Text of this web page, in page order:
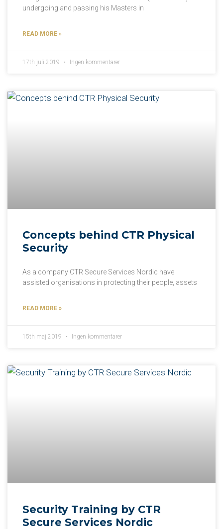
undergoing and passing his Masters in
READ MORE »
17th juli 2019 Ingen kommentarer
Concepts behind CTR Physical
Security
As a company CTR Secure Services Nordic have
assisted organisations in protecting their people, assets
READ MORE »
15th maj 2019 Ingen kommentarer
Security Training by CTR
Secure Services Nordic